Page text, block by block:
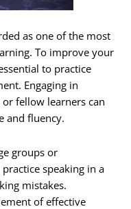
as one of the most
To improve your
to practice
Engaging in
fellow learners can
and fluency.
groups or
speaking in a
mistakes.
of effective